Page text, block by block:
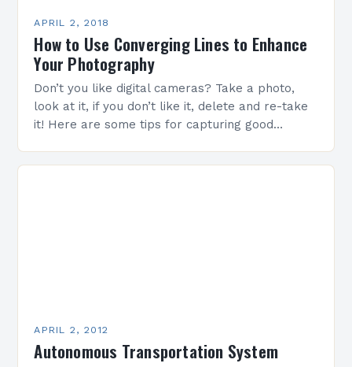
APRIL 2, 2018
How to Use Converging Lines to Enhance
Your Photography
Don’t you like digital cameras? Take a photo,
look at it, if you don’t like it, delete and re-take
it! Here are some tips for capturing good
APRIL 2, 2012
Autonomous Transportation System